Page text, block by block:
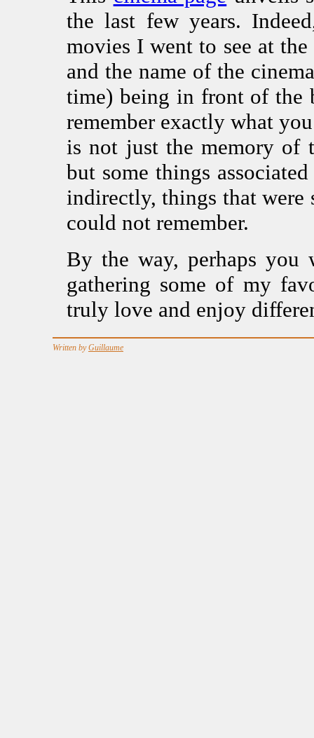
the last few years.
movies I went to see at
and the name of the
time) being in front of the
remember exactly what
is not just the memory of
but some things
indirectly, things that were
could not remember.
By the way, perhaps
gathering some of my
truly love and enjoy
Written byGuillaume